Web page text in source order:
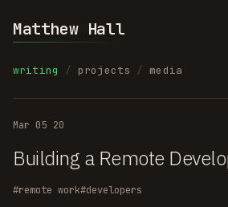
Matthew Hall
writing / projects / media
Mar 05 20
Building a Remote
#remote work#developers